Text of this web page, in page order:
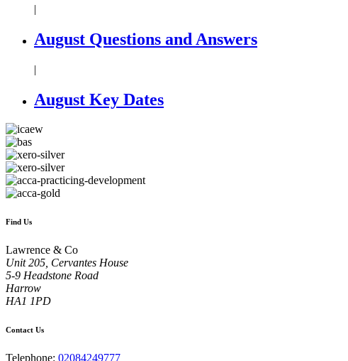
|
August Questions and Answers
|
August Key Dates
Find Us
Lawrence & Co
Unit 205, Cervantes House
5-9 Headstone Road
Harrow
HA1 1PD
Contact Us
Telephone: 02084249777